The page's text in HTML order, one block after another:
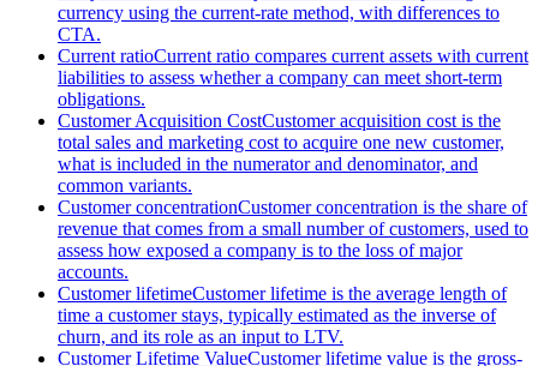
currency using the current-rate method, with differences to
CTA.
Current ratioCurrent ratio compares current assets with current
liabilities to assess whether a company can meet short-term
obligations.
Customer Acquisition CostCustomer acquisition cost is the
total sales and marketing cost to acquire one new customer,
what is included in the numerator and denominator, and
common variants.
Customer concentrationCustomer concentration is the share of
revenue that comes from a small number of customers, used to
assess how exposed a company is to the loss of major
accounts.
Customer lifetimeCustomer lifetime is the average length of
time a customer stays, typically estimated as the inverse of
churn, and its role as an input to LTV.
Customer Lifetime ValueCustomer lifetime value is the gross-